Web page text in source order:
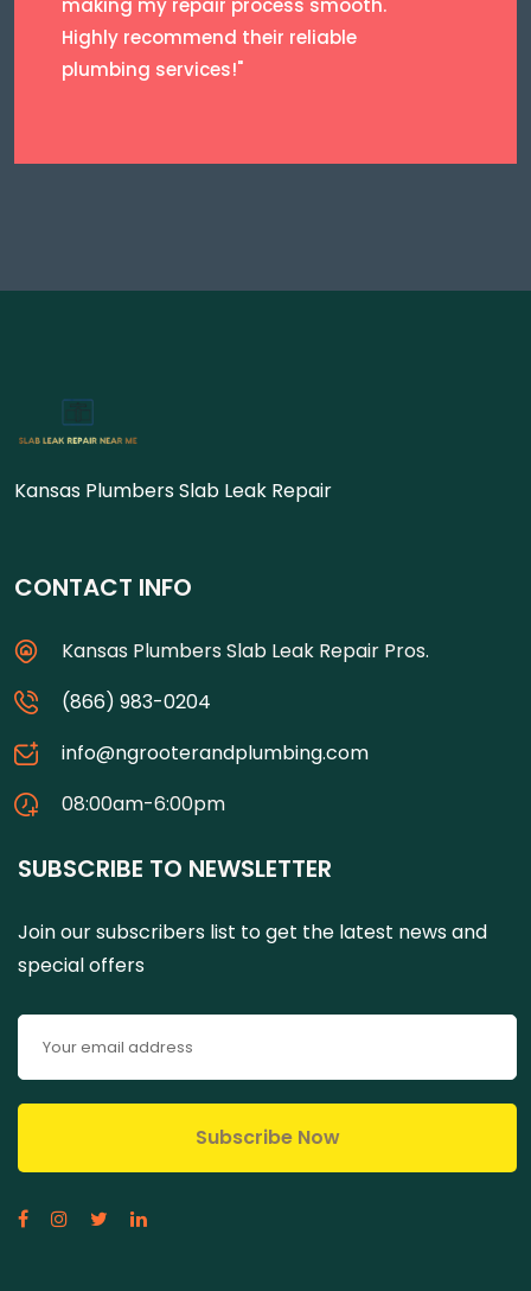
making my repair process smooth.
Highly recommend their reliable
plumbing services!"
Kansas Plumbers Slab Leak Repair
CONTACT INFO
Kansas Plumbers Slab Leak Repair Pros.
(866) 983-0204
info@ngrooterandplumbing.com
08:00am-6:00pm
SUBSCRIBE TO NEWSLETTER
Join our subscribers list to get the latest news and
special offers